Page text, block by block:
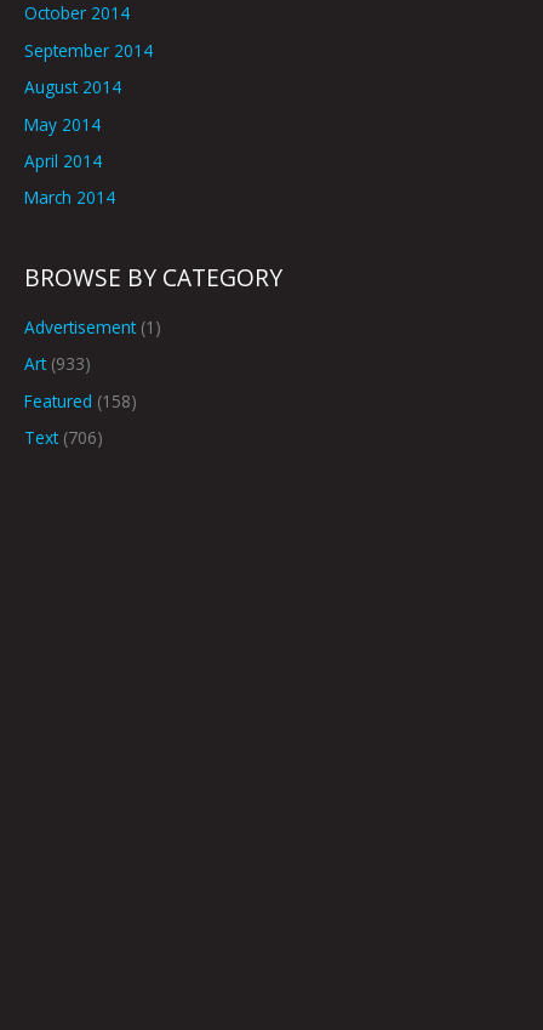
October 2014
September 2014
August 2014
May 2014
April 2014
March 2014
BROWSE BY CATEGORY
Advertisement(1)
Art(933)
Featured (158)
Text(706)